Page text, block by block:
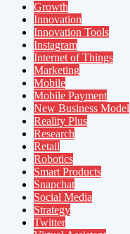
Growth
Innovation
Innovation Tools
Instagram
Internet of Things
Marketing
Mobile
Mobile Payment
New Business Model
Reality Plus
Research
Retail
Robotics
Smart Products
Snapchat
Social Media
Strategy
Twitter